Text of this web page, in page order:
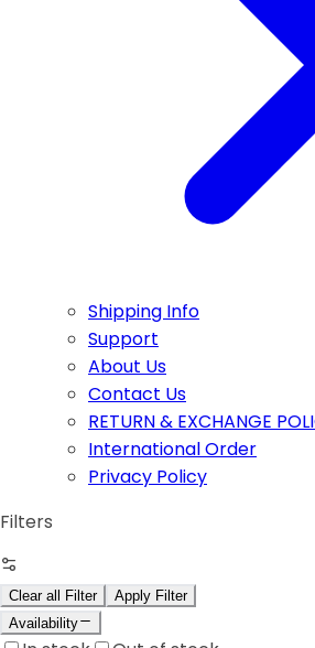
Shipping Info
Support
About Us
Contact Us
RETURN & EXCHANGE
International Order
Privacy Policy
Filters
Clear all Filter
Apply Filter
Availability